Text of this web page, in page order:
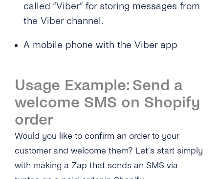
called “Viber” for storing messages from
the Viber channel.
A mobile phone with the Viber app
Usage Example: Send a
welcome SMS on Shopify
order
Would you like to confirm an order to your
customer and welcome them? Let’s start simply
with making a Zap that sends an SMS via